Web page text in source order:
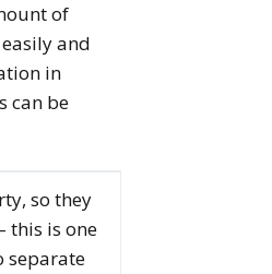
of
and
in
can be
so they
this is one
separate